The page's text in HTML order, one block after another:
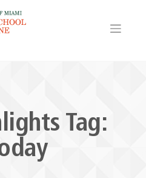
Tag: